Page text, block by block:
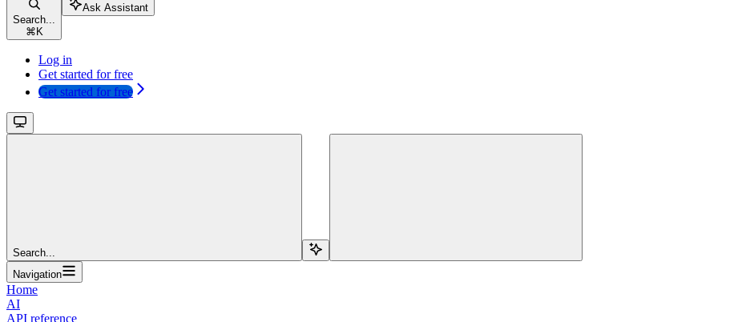
Search...
⌘ K
Ask Assistant
Log in
Get started for free
Get started for free
Search...
Navigation
Home
AI
API reference